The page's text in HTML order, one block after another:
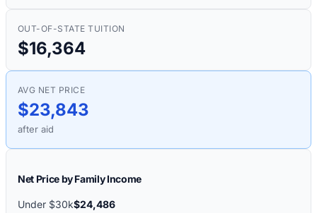
OUT-OF-STATE TUITION
$16,364
AVG NET PRICE
$23,843
after aid
Net Price by Family Income
Under $30k$24,486